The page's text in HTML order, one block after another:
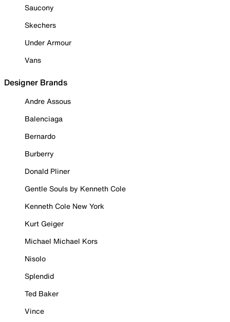
Saucony
Skechers
Under Armour
Vans
Designer Brands
Andre Assous
Balenciaga
Bernardo
Burberry
Donald Pliner
Gentle Souls by Kenneth Cole
Kenneth Cole New York
Kurt Geiger
Michael Michael Kors
Nisolo
Splendid
Ted Baker
Vince